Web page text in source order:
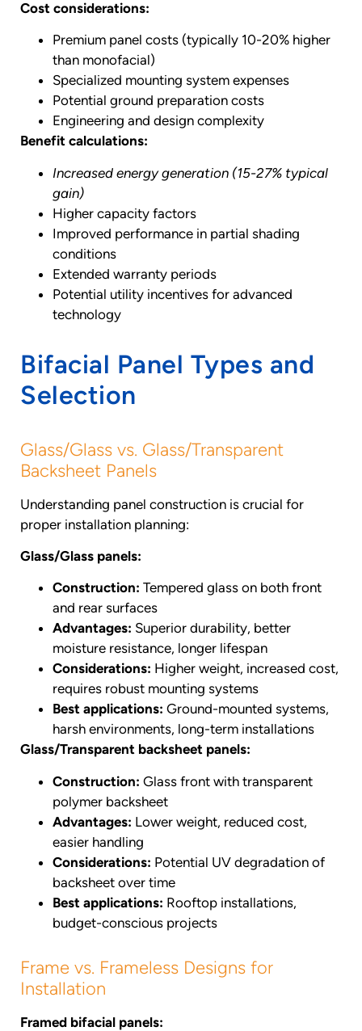
Cost considerations:
Premium panel costs (typically 10-20% higher
than monofacial)
Specialized mounting system expenses
Potential ground preparation costs
Engineering and design complexity
Benefit calculations:
Increased energy generation (15-27% typical
gain)
Higher capacity factors
Improved performance in partial shading
conditions
Extended warranty periods
Potential utility incentives for advanced
technology
Bifacial Panel Types and
Selection
Glass/Glass vs. Glass/Transparent
Backsheet Panels
Understanding panel construction is crucial for
proper installation planning:
Glass/Glass panels:
Construction: Tempered glass on both front
and rear surfaces
Advantages: Superior durability, better
moisture resistance, longer lifespan
Considerations: Higher weight, increased cost,
requires robust mounting systems
Best applications: Ground-mounted systems,
harsh environments, long-term installations
Glass/Transparent backsheet panels:
Construction: Glass front with transparent
polymer backsheet
Advantages: Lower weight, reduced cost,
easier handling
Considerations: Potential UV degradation of
backsheet over time
Best applications: Rooftop installations,
budget-conscious projects
Frame vs. Frameless Designs for
Installation
Framed bifacial panels: